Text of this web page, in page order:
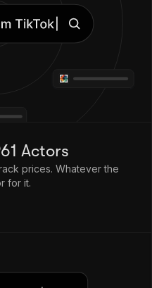
Actors
prices. Whatever the
for it.